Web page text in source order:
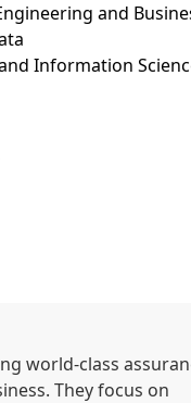
and
Information
world-class
They focus on